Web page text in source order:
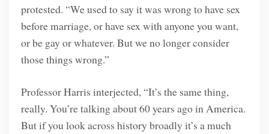
protested. “We used to say it was wrong to have sex
before marriage, or have sex with anyone you want,
or be gay or whatever. But we no longer consider
those things wrong.”
Professor Harris interjected, “It’s the same thing,
really. You’re talking about 60 years ago in America.
But if you look across history broadly it’s a much